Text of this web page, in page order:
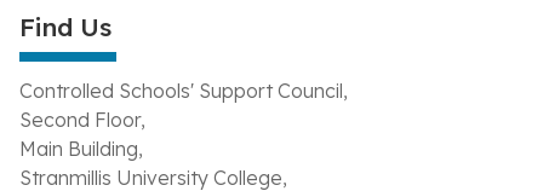
Find Us
Controlled Schools' Support Council,
Second Floor,
Main Building,
Stranmillis University College,